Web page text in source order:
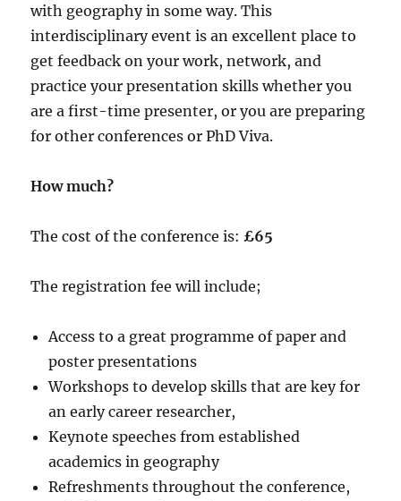
with geography in some way. This
interdisciplinary event is an excellent place to
get feedback on your work, network, and
practice your presentation skills whether you
are a first-time presenter, or you are preparing
for other conferences or PhD Viva.
How much?
The cost of the conference is: £65
The registration fee will include;
Access to a great programme of paper and
poster presentations
Workshops to develop skills that are key for
an early career researcher,
Keynote speeches from established
academics in geography
Refreshments throughout the conference,